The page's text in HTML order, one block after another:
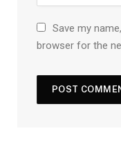
Save my
browser for the